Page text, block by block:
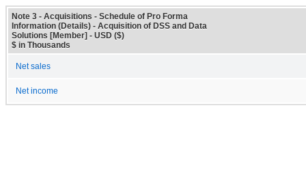
Note 3 - Acquisitions - Schedule of Pro Forma
Information (Details) - Acquisition of DSS and Data
Solutions [Member] - USD ($)
$ in Thousands
Net sales
Net income